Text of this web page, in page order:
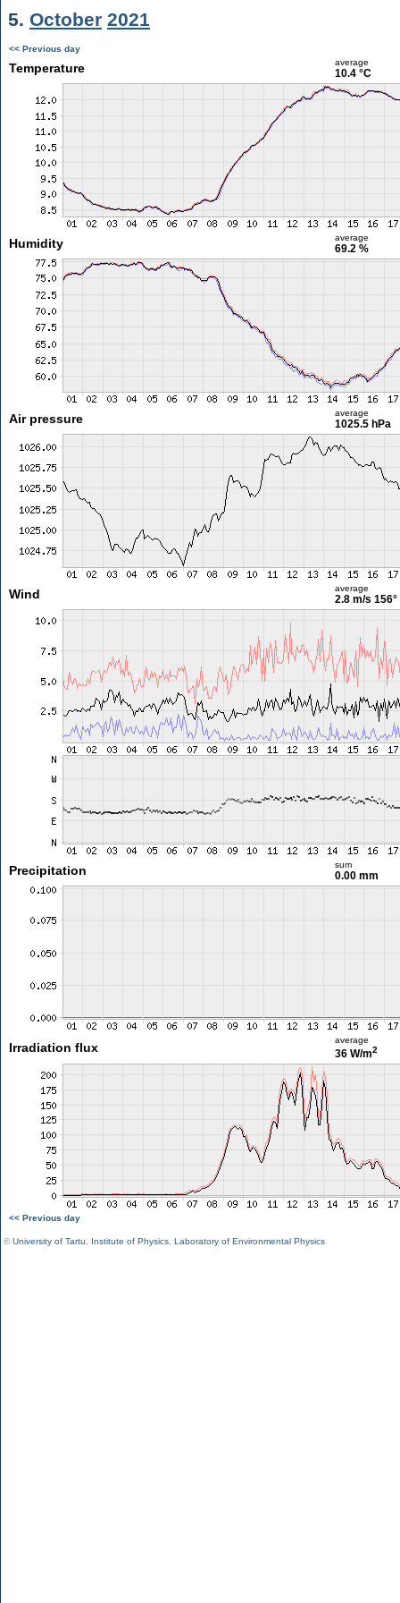
5. October 2021
<< Previous day
Temperature average
10.4 °C
Humidity average
69.2 %
Air pressure average
1025.5 hPa
Wind average
2.8 m/s 156°
Precipitation sum
0.00 mm
Irradiation flux
average
36 W/m2
<< Previous day
©University of Tartu Institute of Physics Laboratory of Environmental Physics